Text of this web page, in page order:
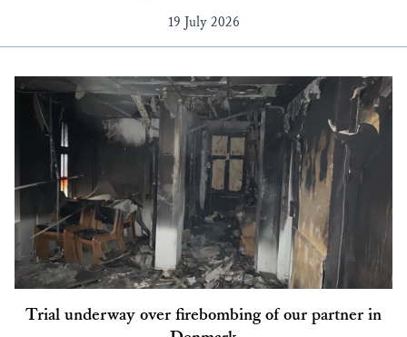
19 July 2026
Trial underway over firebombing of our partner in